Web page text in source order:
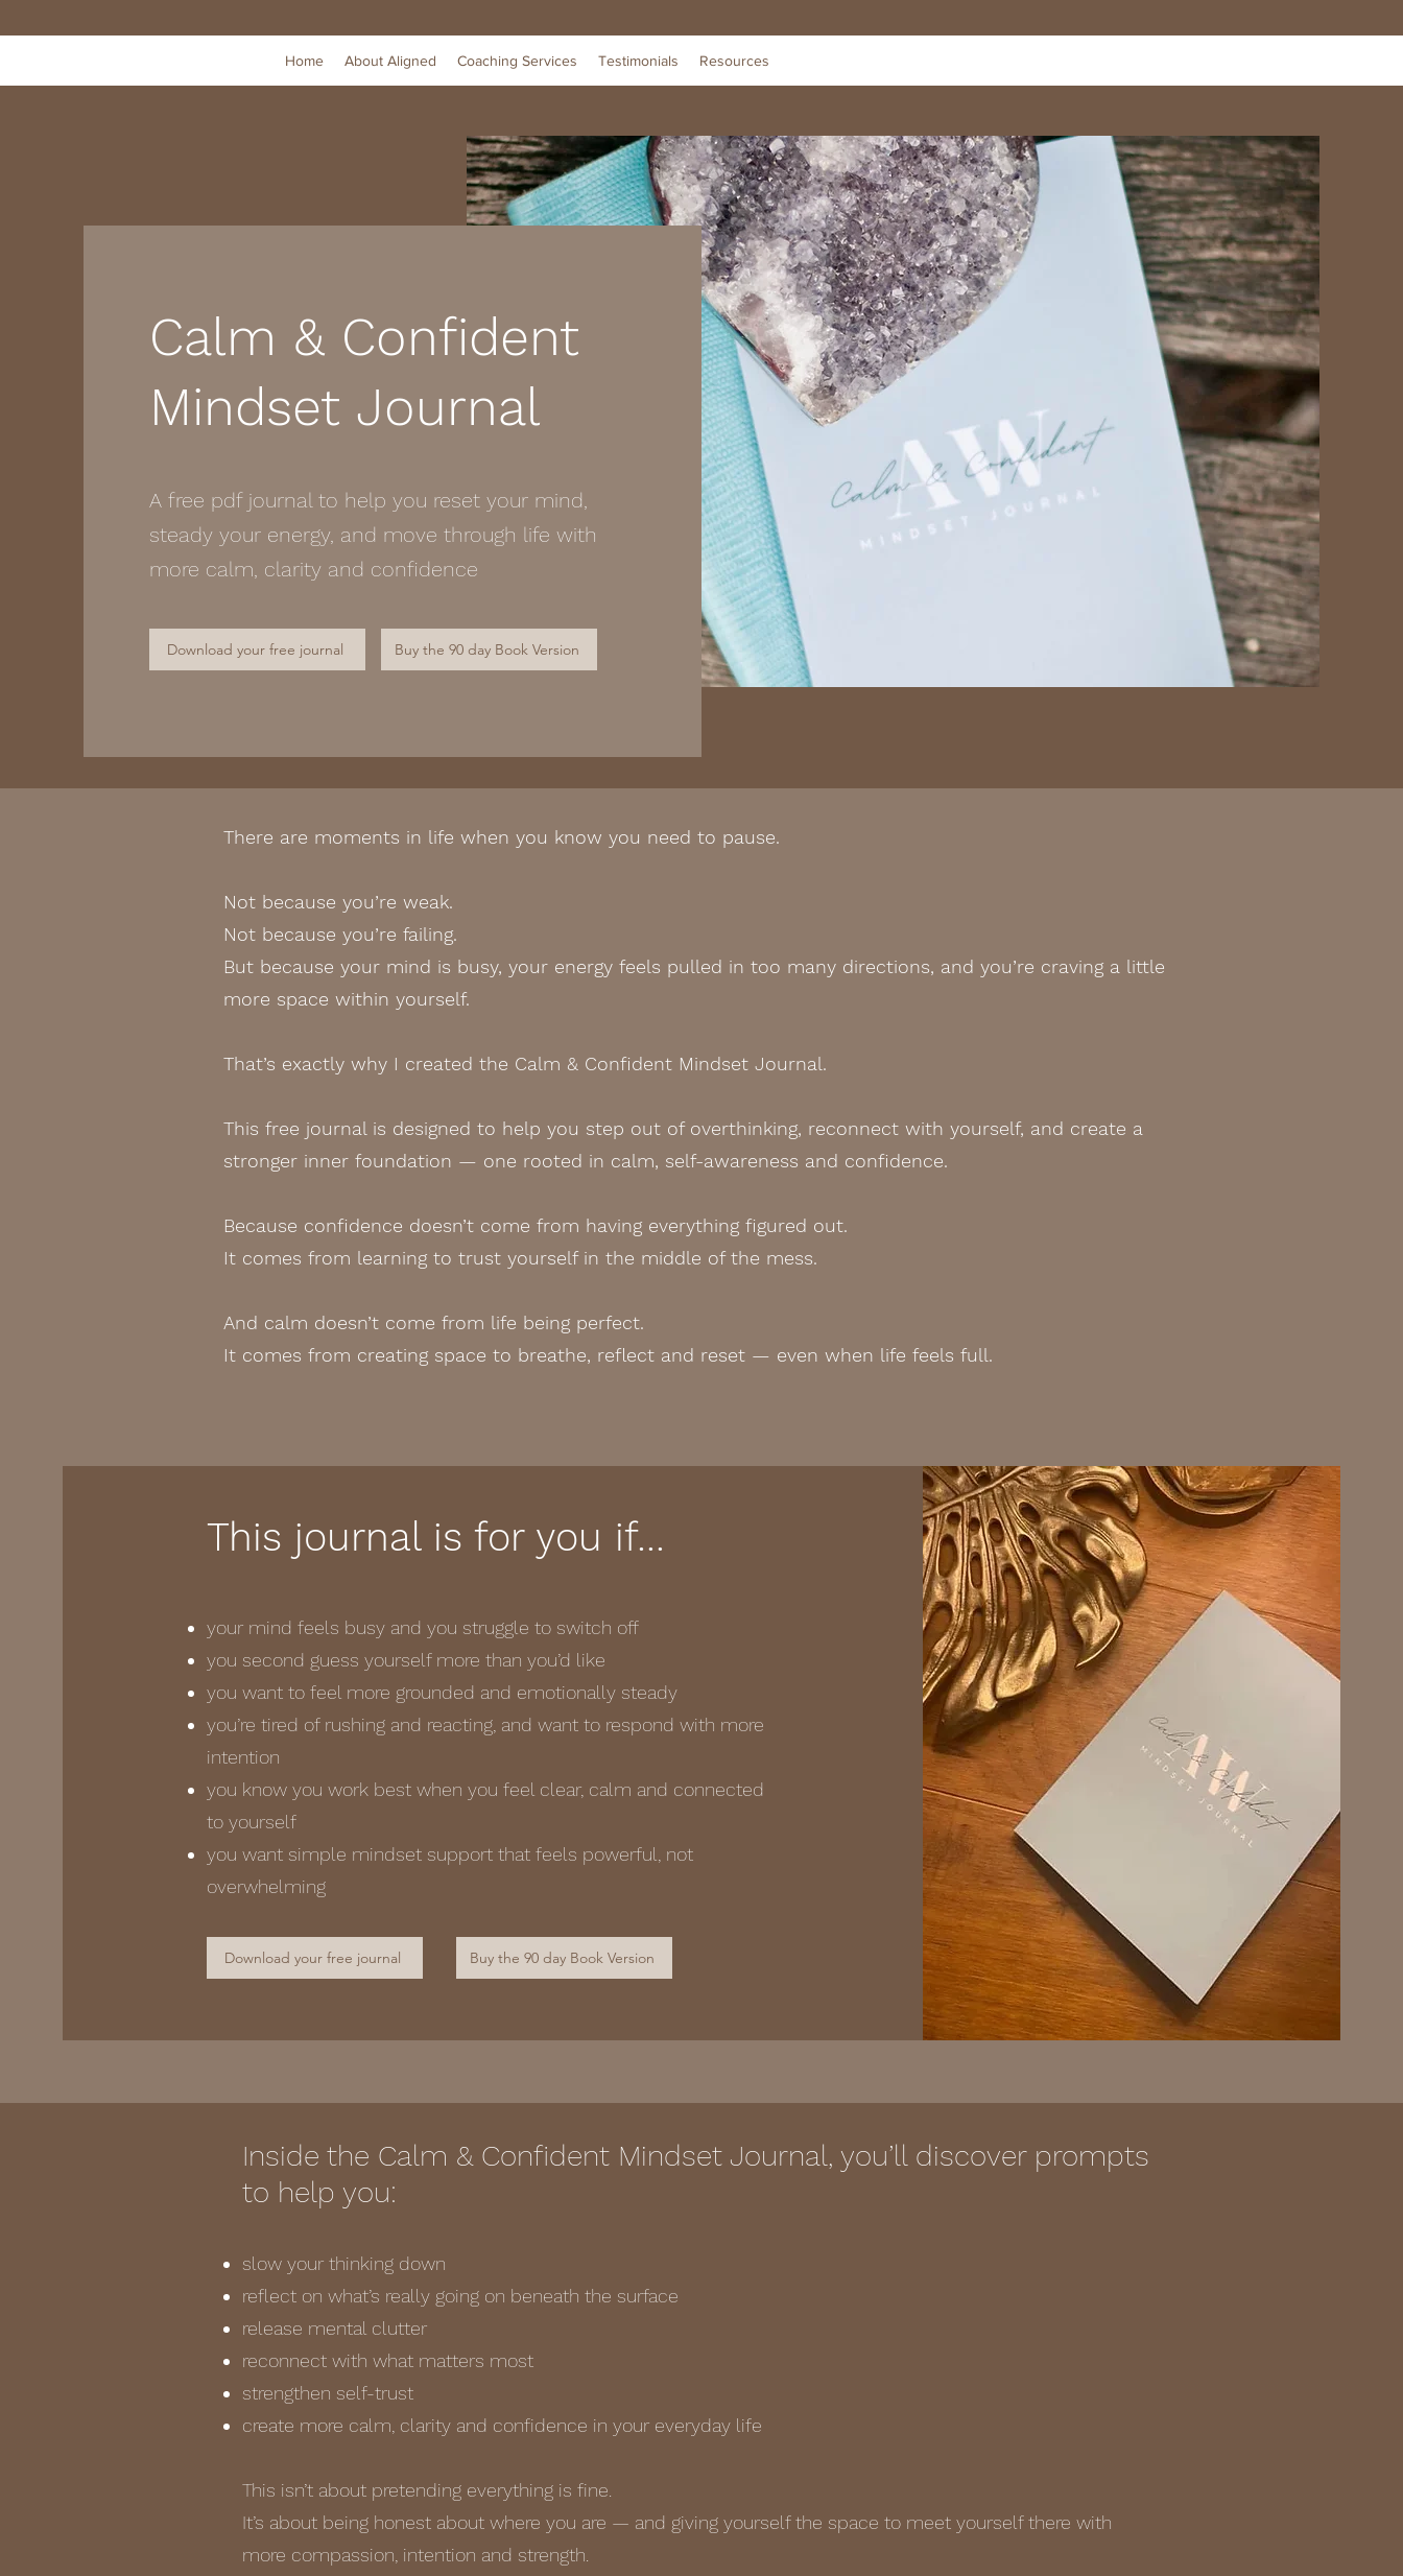
Home About Aligned Coaching Services Testimonials Resources
Calm & Confident
Mindset Journal
A free pdf journal to help you reset your mind,
steady your energy, and move through life with
more calm, clarity and confidence
Download your free journal Buy the 90 day Book Version
There are moments in life when you know you need to pause.
Not because you’re weak.
Not because you’re failing.
But because your mind is busy, your energy feels pulled in too many directions, and you’re craving a little
more space within yourself.
That’s exactly why I created the Calm & Confident Mindset Journal.
This free journal is designed to help you step out of overthinking, reconnect with yourself, and create a
stronger inner foundation — one rooted in calm, self-awareness and confidence.
Because confidence doesn’t come from having everything figured out.
It comes from learning to trust yourself in the middle of the mess.
And calm doesn’t come from life being perfect.
It comes from creating space to breathe, reflect and reset — even when life feels full.
This journal is for you if…
your mind feels busy and you struggle to switch off
you second guess yourself more than you’d like
you want to feel more grounded and emotionally steady
you’re tired of rushing and reacting, and want to respond with more
intention
you know you work best when you feel clear, calm and connected
to yourself
you want simple mindset support that feels powerful, not
overwhelming
Download your free journal Buy the 90 day Book Version
Inside the Calm & Confident Mindset Journal, you’ll discover prompts
to help you:
slow your thinking down
reflect on what’s really going on beneath the surface
release mental clutter
reconnect with what matters most
strengthen self-trust
create more calm, clarity and confidence in your everyday life
This isn’t about pretending everything is fine.
It’s about being honest about where you are — and giving yourself the space to meet yourself there with
more compassion, intention and strength.